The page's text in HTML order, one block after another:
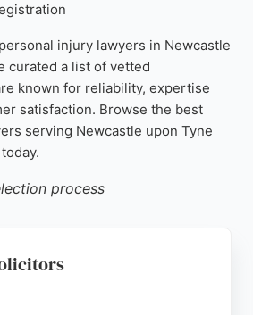
injury lawyers in Newcastle
curated a list of vetted
known for reliability, expertise
satisfaction. Browse the best
serving Newcastle upon Tyne
process